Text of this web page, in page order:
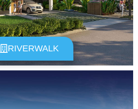
RIVERWALK